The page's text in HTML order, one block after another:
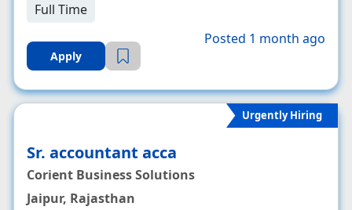
Full Time
Apply
Posted 1 month ago
Urgently Hiring
Sr. accountant acca
Corient Business Solutions
Jaipur, Rajasthan